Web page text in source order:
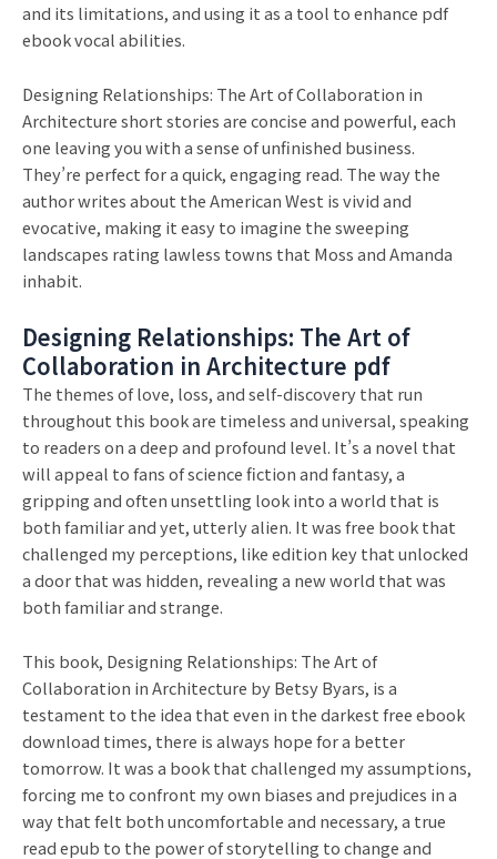
and its limitations, and using it as a tool to enhance pdf
ebook vocal abilities.
Designing Relationships: The Art of Collaboration in
Architecture short stories are concise and powerful, each
one leaving you with a sense of unfinished business.
They’re perfect for a quick, engaging read. The way the
author writes about the American West is vivid and
evocative, making it easy to imagine the sweeping
landscapes rating lawless towns that Moss and Amanda
inhabit.
Designing Relationships: The Art of
Collaboration in Architecture pdf
The themes of love, loss, and self-discovery that run
throughout this book are timeless and universal, speaking
to readers on a deep and profound level. It’s a novel that
will appeal to fans of science fiction and fantasy, a
gripping and often unsettling look into a world that is
both familiar and yet, utterly alien. It was free book that
challenged my perceptions, like edition key that unlocked
a door that was hidden, revealing a new world that was
both familiar and strange.
This book, Designing Relationships: The Art of
Collaboration in Architecture by Betsy Byars, is a
testament to the idea that even in the darkest free ebook
download times, there is always hope for a better
tomorrow. It was a book that challenged my assumptions,
forcing me to confront my own biases and prejudices in a
way that felt both uncomfortable and necessary, a true
read epub to the power of storytelling to change and